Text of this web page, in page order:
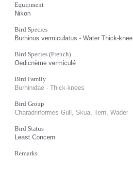
Equipment
Nikon
Bird Species
Burhinus vermiculatus - Water Thick-knee
Bird Species (French)
Oedicnème vermiculé
Bird Family
Burhinidae - Thick-knees
Bird Group
Charadriiformes Gull, Skua, Tern, Wader
Bird Status
Least Concern
Remarks